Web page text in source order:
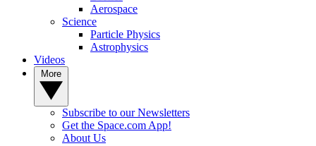
Aerospace
Science
Particle Physics
Astrophysics
Videos
Subscribe to our Newsletters
Get the Space.com App!
About Us